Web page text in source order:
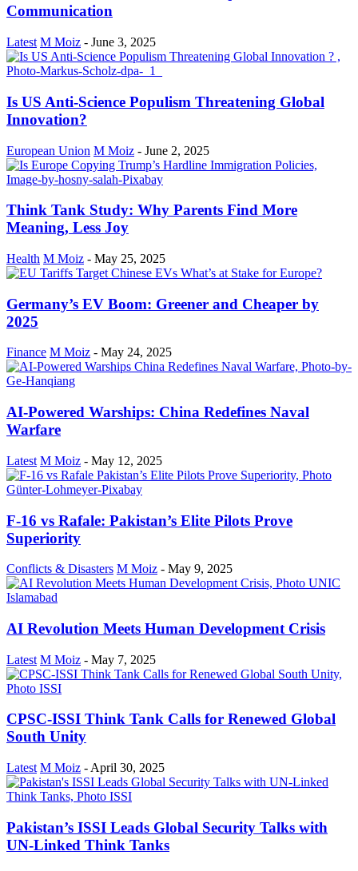
Communication
Latest M Moiz - June 3, 2025
Is US Anti-Science Populism Threatening Global
Innovation?
European Union M Moiz - June 2, 2025
Think Tank Study: Why Parents Find More
Meaning, Less Joy
Health M Moiz - May 25, 2025
Germany’s EV Boom: Greener and Cheaper by
2025
Finance M Moiz - May 24, 2025
AI-Powered Warships: China Redefines Naval
Warfare
Latest M Moiz - May 12, 2025
F-16 vs Rafale: Pakistan’s Elite Pilots Prove
Superiority
Conflicts & Disasters M Moiz - May 9, 2025
AI Revolution Meets Human Development Crisis
Latest M Moiz - May 7, 2025
CPSC-ISSI Think Tank Calls for Renewed Global
South Unity
Latest M Moiz - April 30, 2025
Pakistan’s ISSI Leads Global Security Talks with
UN-Linked Think Tanks